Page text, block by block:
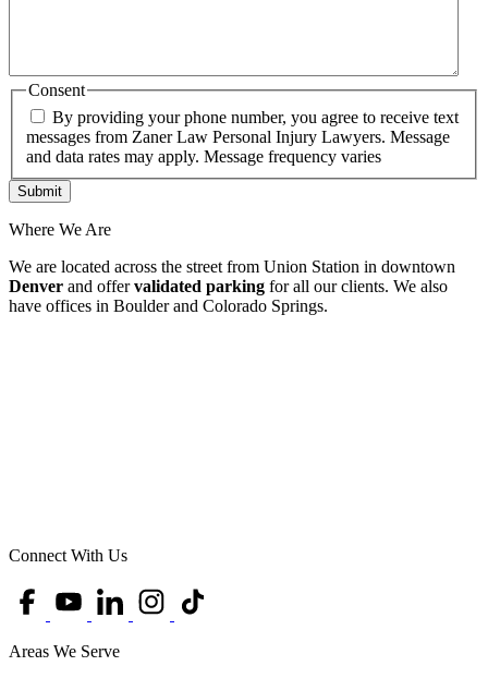
Consent
By providing your phone number, you agree to receive text
messages from Zaner Law Personal Injury Lawyers. Message
and data rates may apply. Message frequency varies
Where We Are
We are located across the street from Union Station in downtown
Denver and offervalidated parking for all our clients. We also
have offices in Boulder and Colorado Springs.
Connect With Us
Areas We Serve